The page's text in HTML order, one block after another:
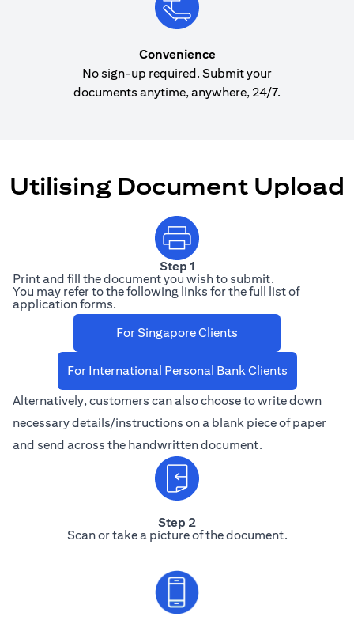
Convenience
No sign-up required. Submit your
documents anytime, anywhere, 24/7.
Utilising Document Upload
Step 1
Print and fill the document you wish to submit.
You may refer to the following links for the full list of
application forms.
For Singapore Clients
For International Personal Bank Clients(opens in a
Alternatively, customers can also choose to write down
necessary details/instructions on a blank piece of paper
and send across the handwritten document.
Step 2
Scan or take a picture of the document.